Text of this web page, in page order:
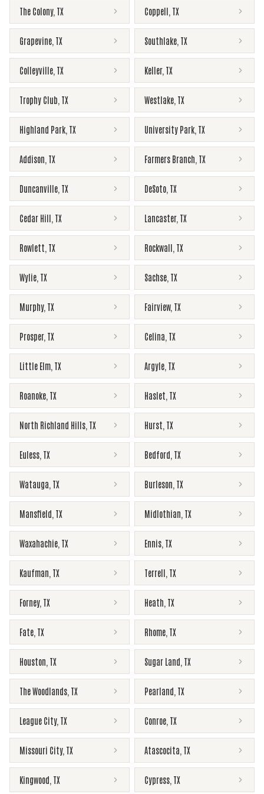
The Colony, TX Coppell TX
Grapevine TX Southlake TX
Colleyville TX Keller, TX
Trophy Club TX Westlake TX
Highland Park TX University Park TX
Addison TX Farmers Branch TX
Duncanville TX DeSoto TX
Cedar Hill TX Lancaster, TX
Rowlett TX Rockwall TX
Wylie TX Sachse TX
Murphy, TX Fairview, TX
Prosper, TX Celina TX
Little Elm TX Argyle TX
Roanoke TX Haslet TX
North Richland Hills TX Hurst TX
Euless TX Bedford TX
Watauga TX Burleson TX
Mansfield TX Midlothian TX
Waxahachie TX Ennis TX
Kaufman TX Terrell TX
Forney, TX Heath TX
Fate TX Rhome TX
Houston TX Sugar Land TX
The Woodlands TX Pearland TX
League City, TX Conroe TX
Missouri City, TX Atascocita TX
Kingwood TX Cypress TX